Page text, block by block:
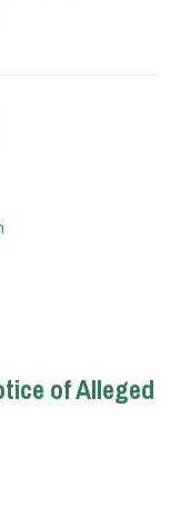
of Alleged